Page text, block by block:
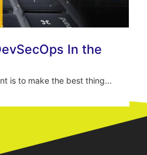
In the
is to make the best thing...